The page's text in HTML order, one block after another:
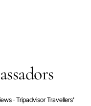
· Tripadvisor Travellers'